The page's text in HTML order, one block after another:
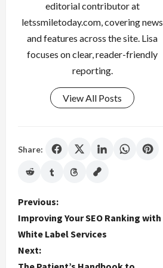
editorial contributor at
letssmiletoday.com, covering news
and features across the site. Lisa
focuses on clear, reader-friendly
reporting.
View All Posts
Share:
P
o
s
Previous:
Improving Your SEO Ranking with
White Label Services
Next: